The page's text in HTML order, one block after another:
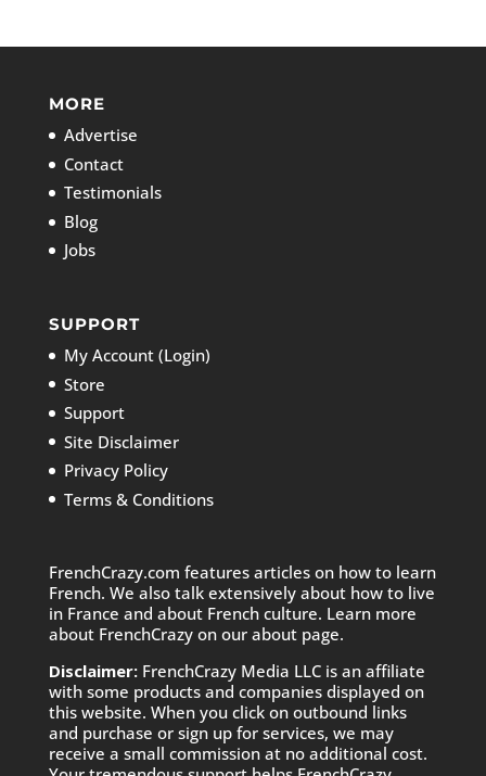
MORE
Advertise
Contact
Testimonials
Blog
Jobs
SUPPORT
My Account (Login)
Store
Support
Site Disclaimer
Privacy Policy
Terms & Conditions
FrenchCrazy.com features articles on how to learn
French. We also talk extensively about how to live
in France and about French culture. Learn more
about FrenchCrazy on our about page.
Disclaimer:FrenchCrazy Media LLC is an affiliate
with some products and companies displayed on
this website. When you click on outbound links
and purchase or sign up for services, we may
receive a small commission at no additional cost.